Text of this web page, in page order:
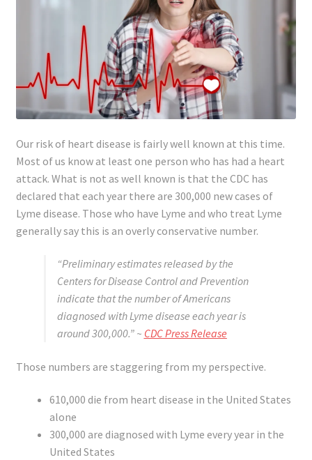
Our risk of heart disease is fairly well known at this time.
Most of us know at least one person who has had a heart
attack. What is not as well known is that the CDC has
declared that each year there are 300,000 new cases of
Lyme disease. Those who have Lyme and who treat Lyme
generally say this is an overly conservative number.
“Preliminary estimates released by the
Centers for Disease Control and Prevention
indicate that the number of Americans
diagnosed with Lyme disease each year is
around 300,000.”~ CDC Press Release
Those numbers are staggering from my perspective.
610,000 die from heart disease in the United States
alone
300,000 are diagnosed with Lyme every year in the
United States